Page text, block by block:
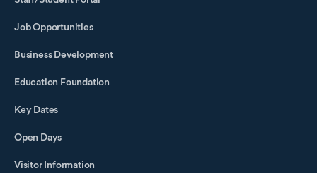
Job Opportunities
Business Development
Education Foundation
Key Dates
Open Days
Visitor Information